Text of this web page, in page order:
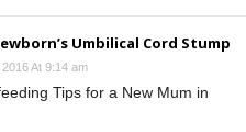
Umbilical Cord Stump
2016 At 9:14 am
Tips for a New Mum in